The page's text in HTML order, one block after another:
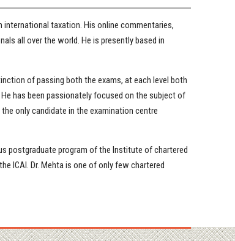
international taxation. His online commentaries,
all over the world. He is presently based in
of passing both the exams, at each level both
has been passionately focused on the subject of
only candidate in the examination centre
postgraduate program of the Institute of chartered
ICAI. Dr. Mehta is one of only few chartered